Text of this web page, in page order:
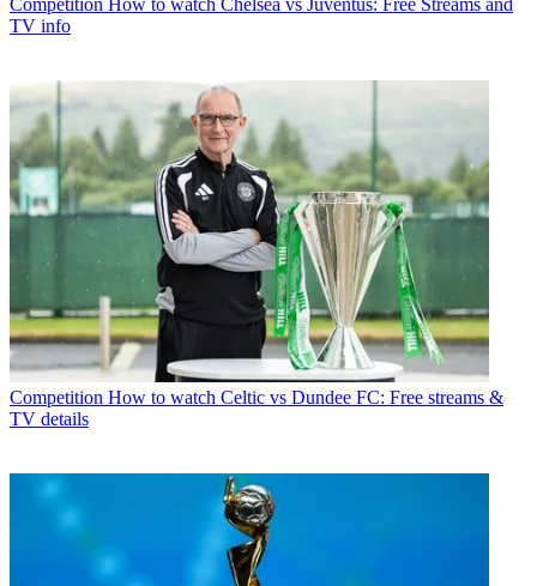
Competition How to watch Chelsea vs Juventus: Free Streams and
TV info
Competition How to watch Celtic vs Dundee FC: Free streams &
TV details